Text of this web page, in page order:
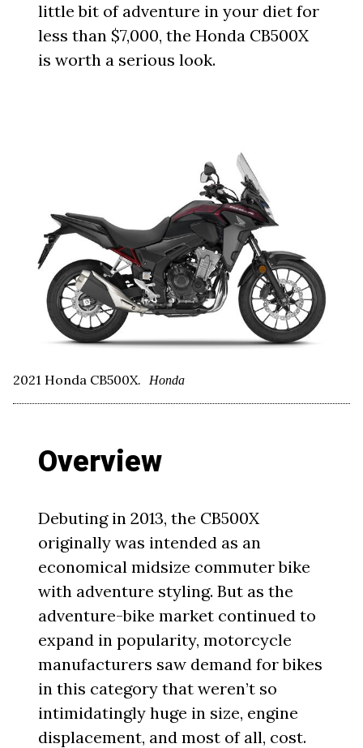
little bit of adventure in your diet for
less than $7,000, the Honda CB500X
is worth a serious look.
2021 Honda CB500X. Honda
Overview
Debuting in 2013, the CB500X
originally was intended as an
economical midsize commuter bike
with adventure styling. But as the
adventure-bike market continued to
expand in popularity, motorcycle
manufacturers saw demand for bikes
in this category that weren’t so
intimidatingly huge in size, engine
displacement, and most of all, cost.